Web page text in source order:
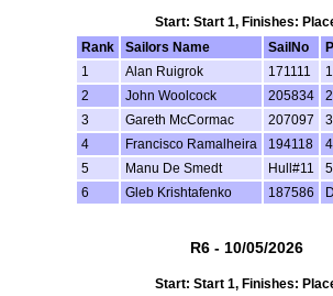
Start: Start 1, Finishes:
Rank
Sailors Name SailNo
1
Alan Ruigrok 171111 1
2
John Woolcock 205834 2
3
Gareth McCormac 207097 3
4
Francisco Ramalheira 194118 4
5
Manu De Smedt Hull#11 5
6
Gleb Krishtafenko 187586
R6 - 10/05/2026
Start: Start 1, Finishes: